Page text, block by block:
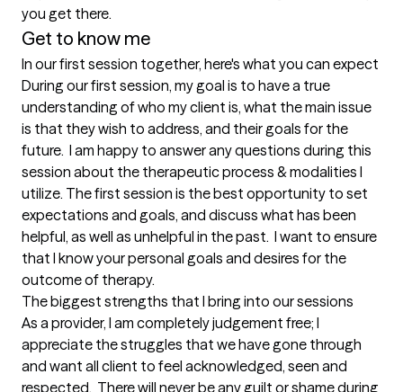
you get there.
Get to know me
In our first session together, here's what you can expect
During our first session, my goal is to have a true
understanding of who my client is, what the main issue
is that they wish to address, and their goals for the
future.  I am happy to answer any questions during this
session about the therapeutic process & modalities I
utilize. The first session is the best opportunity to set
expectations and goals, and discuss what has been
helpful, as well as unhelpful in the past.  I want to ensure
that I know your personal goals and desires for the
outcome of therapy.
The biggest strengths that I bring into our sessions
As a provider, I am completely judgement free; I
appreciate the struggles that we have gone through
and want all client to feel acknowledged, seen and
respected.  There will never be any guilt or shame during